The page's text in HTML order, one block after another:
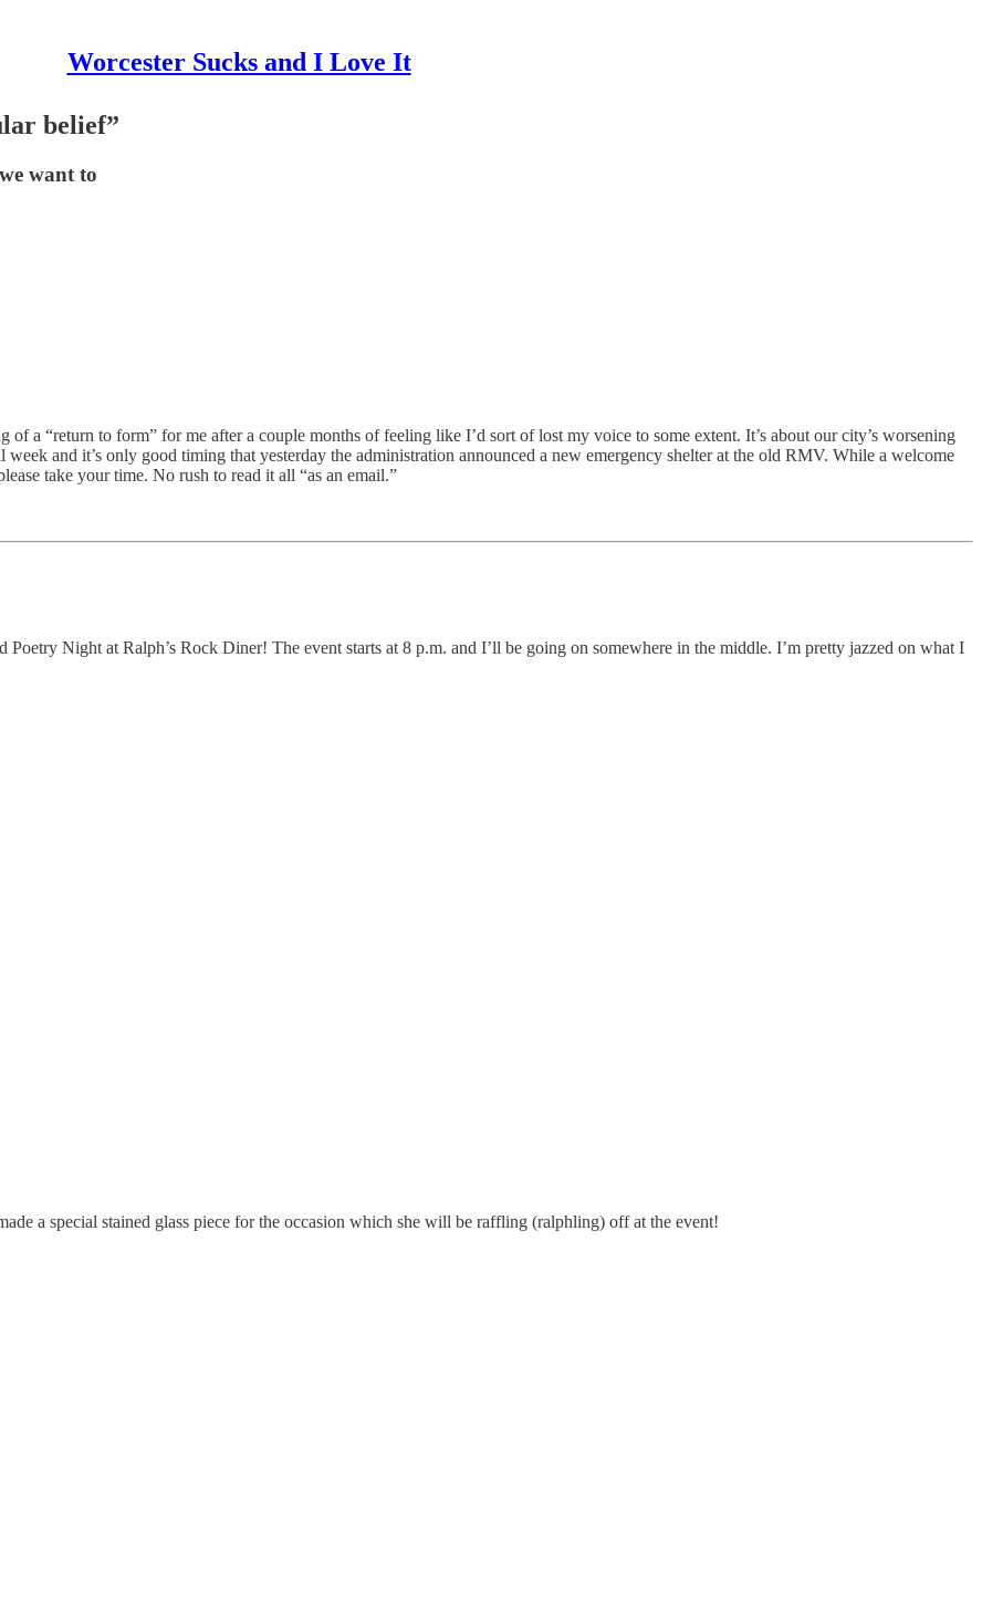
Worcester Sucks and I Love It
belief”
want to
a “return to form” for me after a couple months of feeling like I’d sort of lost my voice to some extent. It’s about our city’s worsening
and it’s only good timing that yesterday the administration announced a new emergency shelter at the old RMV. While a welcome
take your time. No rush to read it all “as an email.”
Night at Ralph’s Rock Diner! The event starts at 8 p.m. and I’ll be going on somewhere in the middle. I’m pretty jazzed on what I
a special stained glass piece for the occasion which she will be raffling (ralphling) off at the event!